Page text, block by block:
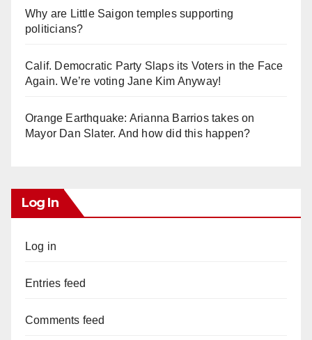
Why are Little Saigon temples supporting
politicians?
Calif. Democratic Party Slaps its Voters in the Face
Again. We’re voting Jane Kim Anyway!
Orange Earthquake: Arianna Barrios takes on
Mayor Dan Slater. And how did this happen?
Log In
Log in
Entries feed
Comments feed